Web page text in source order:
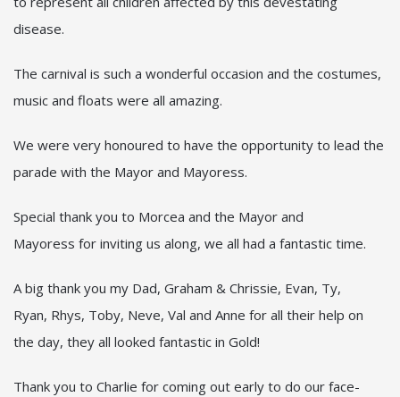
disease.
The carnival is such a wonderful occasion and the costumes,
music and floats were all amazing.
We were very honoured to have the opportunity to lead the
parade with the Mayor and Mayoress.
Special thank you to Morcea and the Mayor and
Mayoress for inviting us along, we all had a fantastic time.
A big thank you my Dad, Graham & Chrissie, Evan, Ty,
Ryan, Rhys, Toby, Neve, Val and Anne for all their help on
the day, they all looked fantastic in Gold!
Thank you to Charlie for coming out early to do our face-